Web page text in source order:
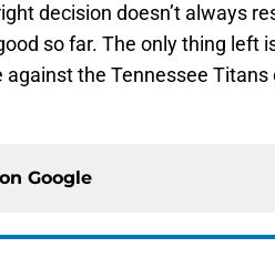
decision doesn’t always
so far. The only thing left
the Tennessee
Google